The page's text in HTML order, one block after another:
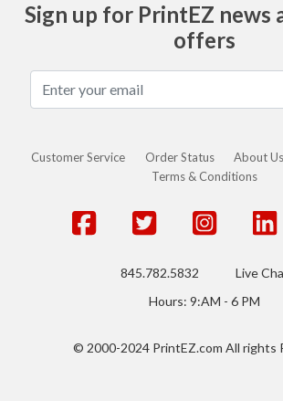
Sign up for PrintEZ news
offers
Customer Service Order Status About Us
Terms & Conditions
845.782.5832
Live
Hours: 9:AM - 6 PM
© 2000-2024 PrintEZ.com All rights